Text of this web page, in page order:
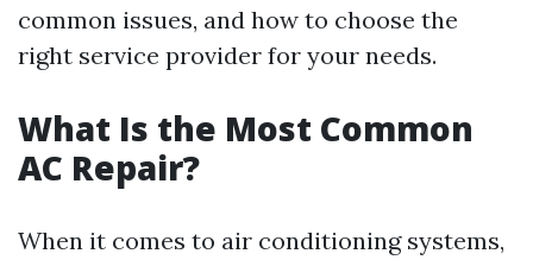
common issues, and how to choose the
right service provider for your needs.
What Is the Most Common
AC Repair?
When it comes to air conditioning systems,